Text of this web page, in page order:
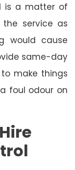
is a matter of
service as
would cause
same-day
make things
foul odour on